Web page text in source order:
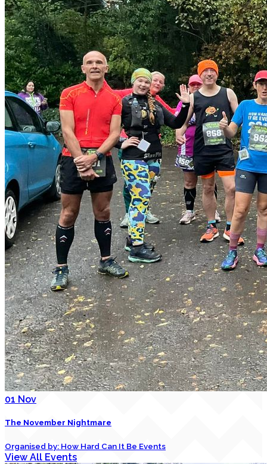
01 Nov
The November Nightmare
Organised by: How Hard Can It Be Events
View All Events